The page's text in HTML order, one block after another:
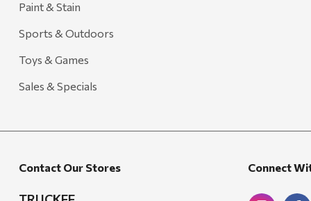
Paint & Stain
Sports & Outdoors
Toys & Games
Sales & Specials
Contact Our Stores Connect